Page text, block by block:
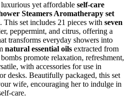
yet affordable self-care
Steamers Aromatherapy set
This set includes 21 pieces with seven
peppermint, and citrus, offering a
transforms everyday showers into
natural essential oils extracted from
promote relaxation, refreshment,
with accessories for use in
desks. Beautifully packaged, this set
wife, encouraging her to indulge in
care.